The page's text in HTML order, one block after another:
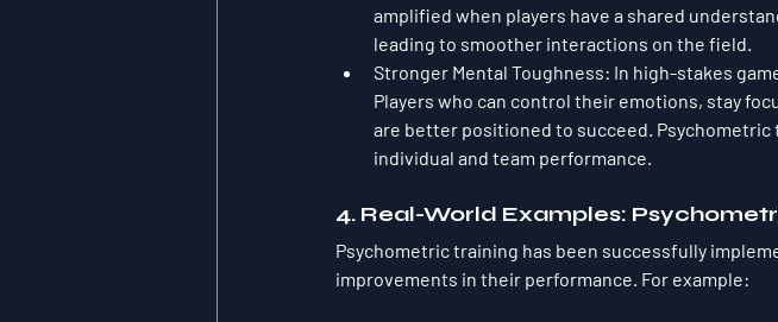
amplified when players have a shared
leading to smoother interactions on the field.
Stronger Mental Toughness: In high-stakes
Players who can control their emotions, stay
are better positioned to succeed.
individual and team performance.
4. Real-World Examples:
Psychometric training has been successfully
improvements in their performance. For example: